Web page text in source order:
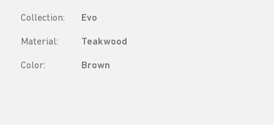
Collection: Evo
Material: Teakwood
Color: Brown